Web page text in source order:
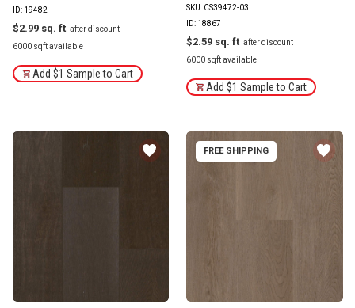
ID: 19482
$2.99
6000 sqft available
Add $1 Sample to Cart
SKU: CS39472-03
ID: 18867
$2.59
6000 sqft available
Add $1 Sample to Cart
FREE SHIPPING